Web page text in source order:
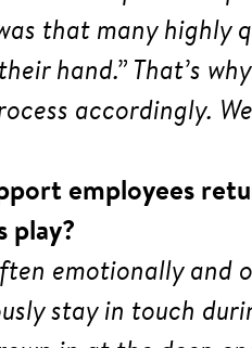
that many highly
hand.” That’s
accordingly.
employees
play?
emotionally and
stay in touch